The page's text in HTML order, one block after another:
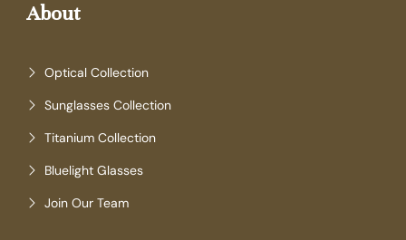
About
Optical Collection
Sunglasses Collection
Titanium Collection
Bluelight Glasses
Join Our Team